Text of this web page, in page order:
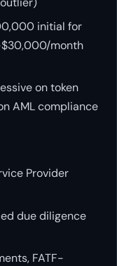
initial for
$30,000/month
on token
AML compliance
Provider
due diligence
FATF-